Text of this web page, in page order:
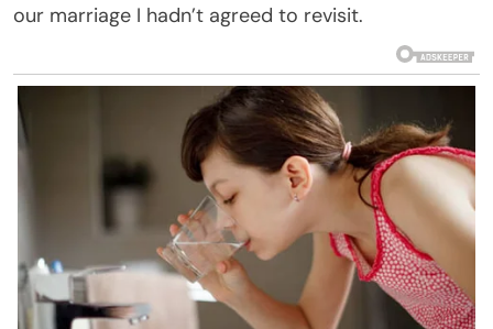
our marriage I hadn’t agreed to revisit.